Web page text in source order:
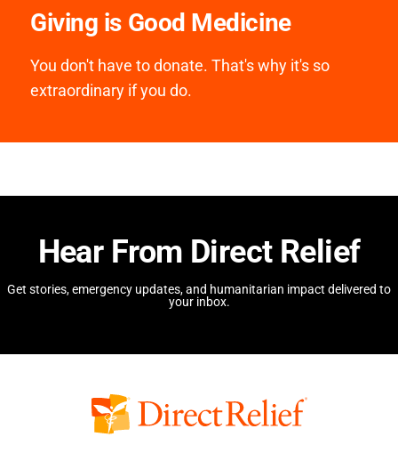
Giving is Good Medicine
You don't have to donate. That's why it's so
extraordinary if you do.
Hear From Direct Relief
Get stories, emergency updates, and humanitarian impact delivered to
your inbox.